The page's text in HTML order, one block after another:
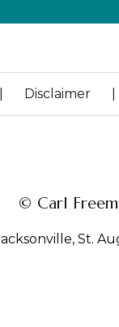
Disclaimer
© Carl
St.